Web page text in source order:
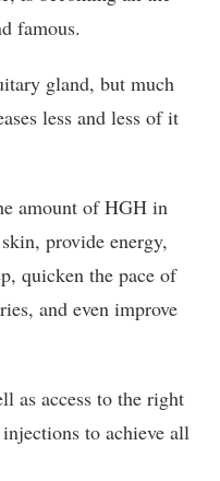
famous.
gland, but much
less and less of it
amount of HGH in
provide energy,
quicken the pace of
and even improve
as access to the right
to achieve all